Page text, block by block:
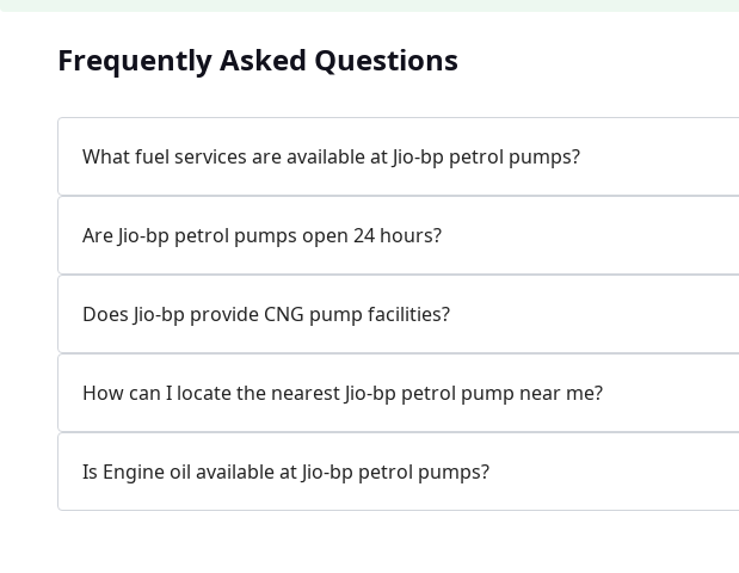
7W58+XP5, MDR132, Bilaspur, Haryana, India
083778 74316
Open 24 hours
Get Direction
Frequently Asked Questions
What fuel services are available at Jio-bp petrol pumps?
Are Jio-bp petrol pumps open 24 hours?
Does Jio-bp provide CNG pump facilities?
How can I locate the nearest Jio-bp petrol pump near me?
Is Engine oil available at Jio-bp petrol pumps?